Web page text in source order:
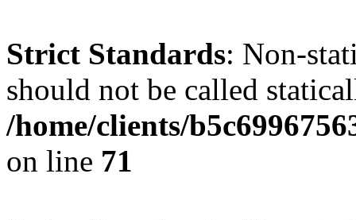
Strict Standards: Non-
should not be called
/home/clients/
on line 71